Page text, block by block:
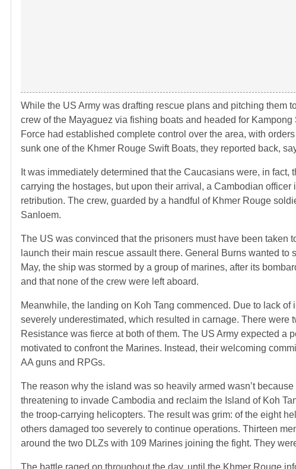
While the US Army was drafting rescue plans and pitching them
crew of the Mayaguez via fishing boats and headed for
Force had established complete control over the area, with
sunk one of the Khmer Rouge Swift Boats, they reported back,
It was immediately determined that the Caucasians were, in
carrying the hostages, but upon their arrival, a Cambodian
retribution. The crew, guarded by a handful of Khmer Rouge
Sanloem.
The US was convinced that the prisoners must have been taken
launch their main rescue assault there. General Burns wanted
May, the ship was stormed by a group of marines, after its
and that none of the crew were left aboard.
Meanwhile, the landing on Koh Tang commenced. Due to lack
severely underestimated, which resulted in carnage. There
Resistance was fierce at both of them. The US Army expected
motivated to confront the Marines. Instead, their welcoming
AA guns and RPGs.
The reason why the island was so heavily armed wasn’t
threatening to invade Cambodia and reclaim the Island of Koh
the troop-carrying helicopters. The result was grim: of the eight
others damaged too severely to continue operations. Thirteen
around the two DLZs with 109 Marines joining the fight. They